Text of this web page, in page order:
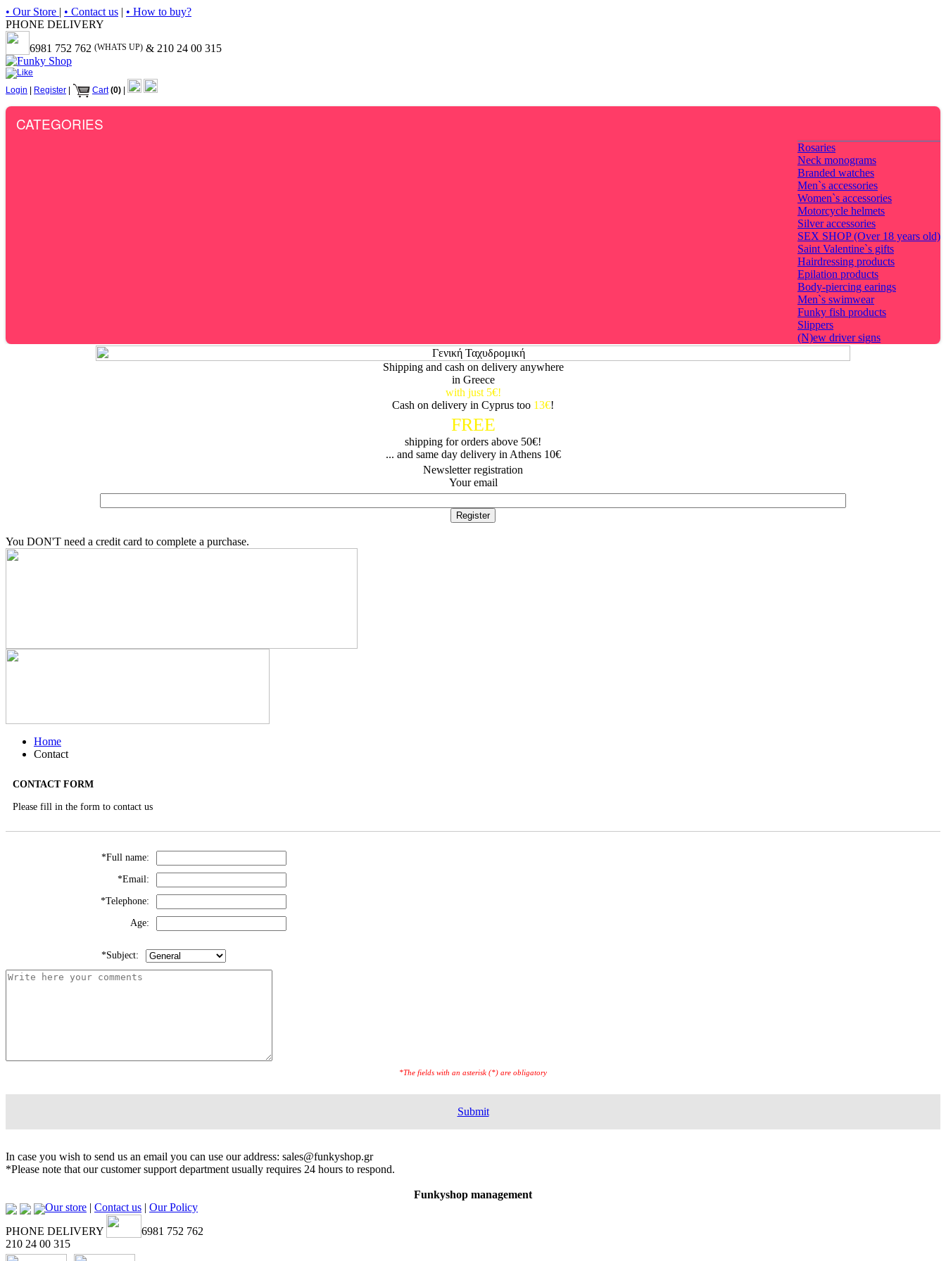
• Our Store | • Contact us | • How to buy?
PHONE DELIVERY
6981 752 762 (WHATS UP) & 210 24 00 315
Login Register Cart (0)
CATEGORIES
Rosaries
Neck monograms
Branded watches
Men`s accessories
Women`s accessories
Motorcycle helmets
Silver accessories
SEX SHOP (Over 18 years old)
Saint Valentine`s gifts
Hairdressing products
Epilation products
Body-piercing earings
Men`s swimwear
Funky fish products
Slippers
(N)ew driver signs
Shipping and cash on delivery anywhere
in Greece
with just 5€!
Cash on delivery in Cyprus too 13€!
FREE
shipping for orders above 50€!
... and same day delivery in Athens 10€
Newsletter registration
Your email
You DON'T need a credit card to complete a purchase.
Home
Contact
CONTACT FORM
Please fill in the form to contact us
*Full name:
*Email:
*Telephone:
Age:
*Subject:
*The fields with an asterisk (*) are obligatory
Submit
In case you wish to send us an email you can use our address: sales@funkyshop.gr
*Please note that our customer support department usually requires 24 hours to respond.
Funkyshop management
Our store | Contact us | Our Policy
PHONE DELIVERY
6981 752 762
210 24 00 315